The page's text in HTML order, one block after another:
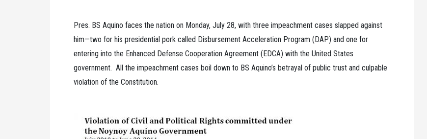
Pres. BS Aquino faces the nation on Monday, July 28, with three impeachment cases slapped against
him—two for his presidential pork called Disbursement Acceleration Program (DAP) and one for
entering into the Enhanced Defense Cooperation Agreement (EDCA) with the United States
government. All the impeachment cases boil down to BS Aquino’s betrayal of public trust and culpable
violation of the Constitution.